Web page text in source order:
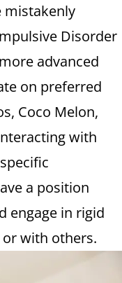
mistakenly
Disorder
advanced
on preferred
Coco Melon,
with
a position
engage in rigid
with others.